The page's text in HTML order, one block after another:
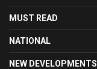
MUST READ
NATIONAL
NEW DEVELOPMENTS